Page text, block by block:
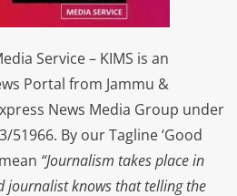
Service – KIMS is an
Portal from Jammu &
News Media Group under
51966. By our Tagline ‘Good
“Journalism takes place in
journalist knows that telling the